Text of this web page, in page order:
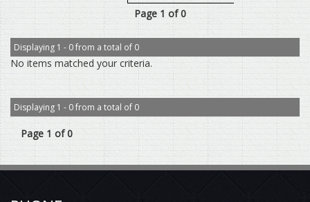
Page 1 of 0
Displaying 1 - 0 from a total of 0
No items matched your criteria.
Displaying 1 - 0 from a total of 0
Page 1 of 0